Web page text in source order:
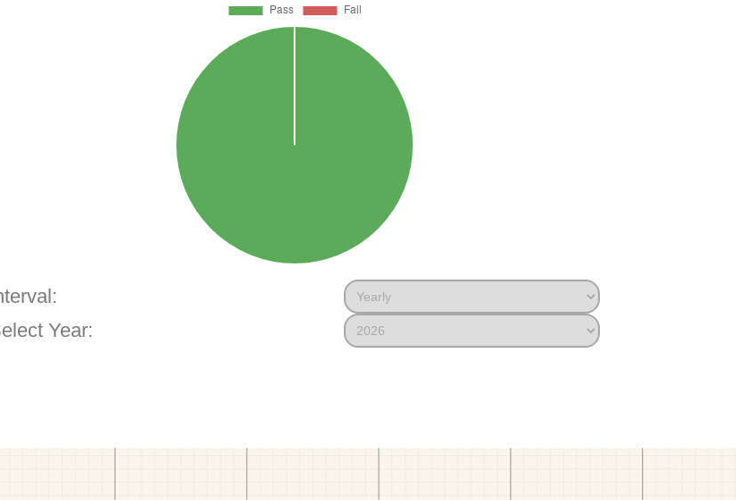
Year: